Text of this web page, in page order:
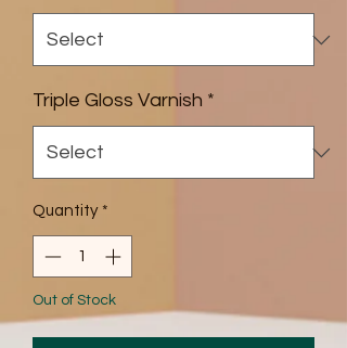
Triple Gloss Varnish *
Quantity *
Out of Stock